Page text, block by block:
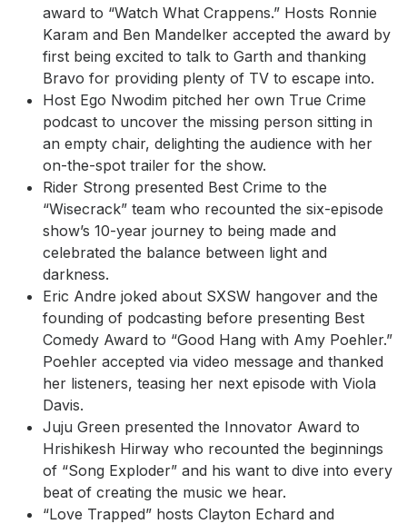
award to “Watch What Crappens.” Hosts Ronnie
Karam and Ben Mandelker accepted the award by
first being excited to talk to Garth and thanking
Bravo for providing plenty of TV to escape into.
Host Ego Nwodim pitched her own True Crime
podcast to uncover the missing person sitting in
an empty chair, delighting the audience with her
on-the-spot trailer for the show.
Rider Strong presented Best Crime to the
“Wisecrack” team who recounted the six-episode
show’s 10-year journey to being made and
celebrated the balance between light and
darkness.
Eric Andre joked about SXSW hangover and the
founding of podcasting before presenting Best
Comedy Award to “Good Hang with Amy Poehler.”
Poehler accepted via video message and thanked
her listeners, teasing her next episode with Viola
Davis.
Juju Green presented the Innovator Award to
Hrishikesh Hirway who recounted the beginnings
of “Song Exploder” and his want to dive into every
beat of creating the music we hear.
“Love Trapped” hosts Clayton Echard and